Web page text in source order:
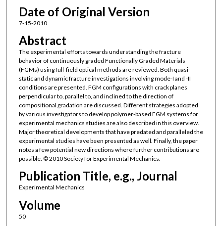
Date of Original Version
7-15-2010
Abstract
The experimental efforts towards understanding the fracture
behavior of continuously graded Functionally Graded Materials
(FGMs) using full-field optical methods are reviewed. Both quasi-
static and dynamic fracture investigations involving mode-I and -II
conditions are presented. FGM configurations with crack planes
perpendicular to, parallel to, and inclined to the direction of
compositional gradation are discussed. Different strategies adopted
by various investigators to develop polymer-based FGM systems for
experimental mechanics studies are also described in this overview.
Major theoretical developments that have predated and paralleled the
experimental studies have been presented as well. Finally, the paper
notes a few potential new directions where further contributions are
possible. © 2010 Society for Experimental Mechanics.
Publication Title, e.g., Journal
Experimental Mechanics
Volume
50